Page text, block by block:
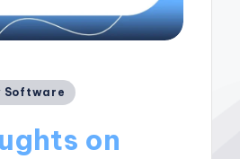
Software
on